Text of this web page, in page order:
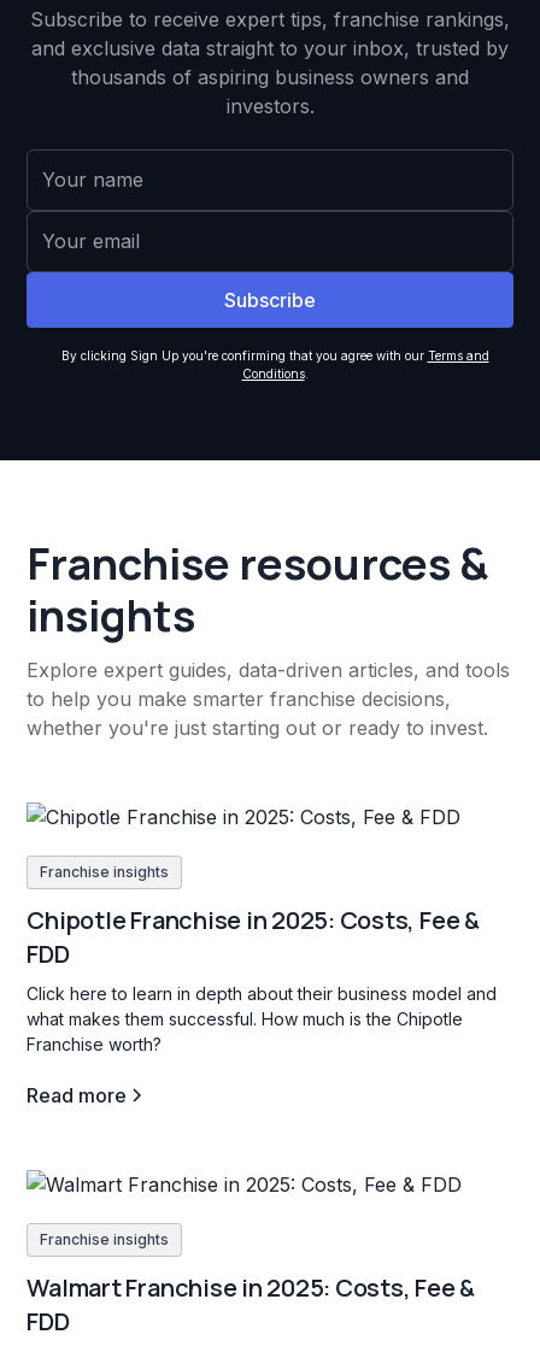
Subscribe to receive expert tips, franchise rankings,
and exclusive data straight to your inbox, trusted by
thousands of aspiring business owners and
investors.
By clicking Sign Up you're confirming that you agree with our Terms and
Conditions.
Franchise resources &
insights
Explore expert guides, data-driven articles, and tools
to help you make smarter franchise decisions,
whether you're just starting out or ready to invest.
Franchise insights
Chipotle Franchise in 2025: Costs, Fee &
FDD
Click here to learn in depth about their business model and
what makes them successful. How much is the Chipotle
Franchise worth?
Read more
Franchise insights
Walmart Franchise in 2025: Costs, Fee &
FDD